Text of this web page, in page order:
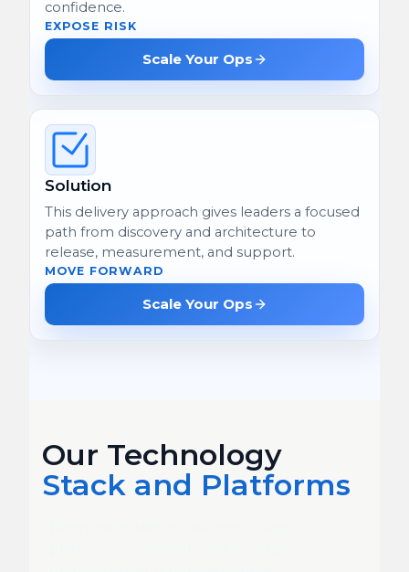
confidence.
EXPOSE RISK
Scale Your Ops
Solution
This delivery approach gives leaders a focused
path from discovery and architecture to
release, measurement, and support.
MOVE FORWARD
Scale Your Ops
Our Technology
Stack and Platforms